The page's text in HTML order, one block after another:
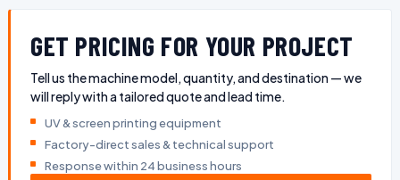
GET PRICING FOR YOUR PROJECT
Tell us the machine model, quantity, and destination — we
will reply with a tailored quote and lead time.
UV & screen printing equipment
Factory-direct sales & technical support
Response within 24 business hours